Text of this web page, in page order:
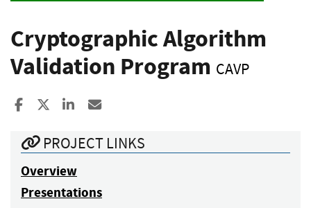
Cryptographic Algorithm
Validation Program CAVP
Share to Facebook
Share to XShare to LinkedIn
PROJECT LINKS
Overview
Presentations